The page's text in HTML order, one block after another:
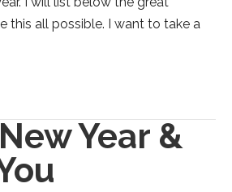
this all possible. I want to take a
Year &